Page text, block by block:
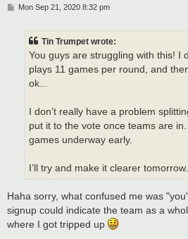
PMon Sep 21, 2020 8:32 pm
Tin Trumpet wrote:
You guys are struggling with this! I
plays 11 games per round, and
ok...
I don’t really have a problem
put it to the vote once teams are
games underway early.
I’ll try and make it clearer tomorrow...
Haha sorry, what confused me was
signup could indicate the team as a
where I got tripped up